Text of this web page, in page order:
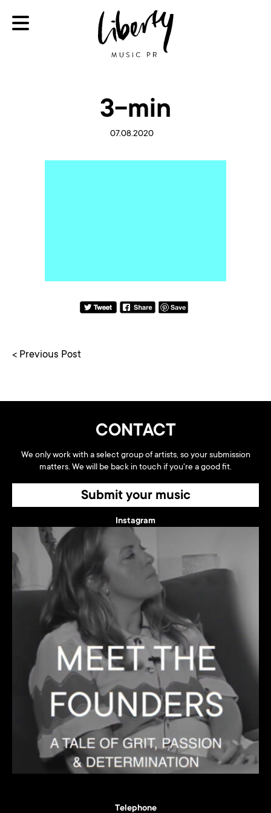
3-min
07.08.2020
< Previous Post
CONTACT
We only work with a select group of artists, so your submission
matters. We will be back in touch if you're a good fit.
Submit your music
Instagram
Telephone